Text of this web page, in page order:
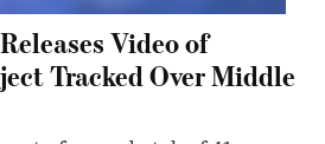
Video of
Tracked Over Middle